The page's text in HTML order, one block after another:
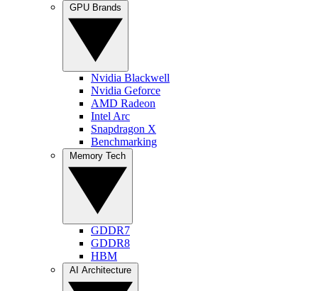
Nvidia Blackwell
Nvidia Geforce
AMD Radeon
Intel Arc
Snapdragon X
Benchmarking
GDDR7
GDDR8
HBM